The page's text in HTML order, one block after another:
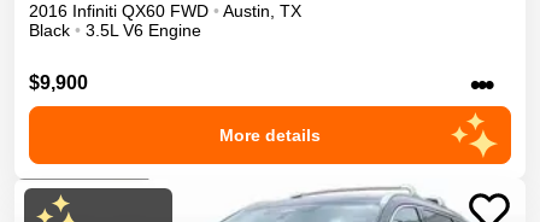
2016 Infiniti QX60 FWD • Austin, TX
Black • 3.5L V6 Engine
$9,900 •••
More details